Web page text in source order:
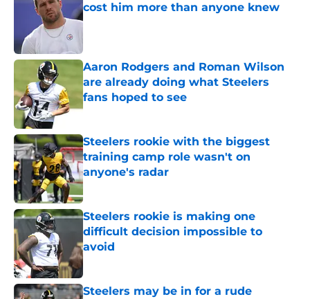
cost him more than anyone knew
Published by on Invalid Date
Aaron Rodgers and Roman Wilson
are already doing what Steelers
fans hoped to see
Published by on Invalid Date
Steelers rookie with the biggest
training camp role wasn't on
anyone's radar
Published by on Invalid Date
Steelers rookie is making one
difficult decision impossible to
avoid
Published by on Invalid Date
Steelers may be in for a rude